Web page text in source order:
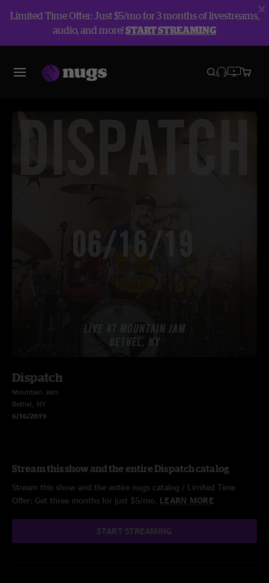
Limited Time Offer: Just $5/mo for 3 months of livestreams,
audio, and more!START STREAMING
Dispatch
Mountain Jam
Bethel, NY
6/16/2019
Stream this show and the entire Dispatch catalog
Stream this show and the entire nugs catalog / Limited Time
Offer: Get three months for just $5/mo. LEARN MORE
START STREAMING